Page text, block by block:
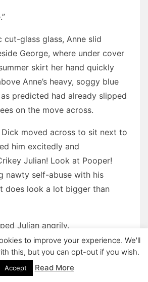
cut-glass glass, Anne slid
George, where under cover
skirt her hand quickly
Anne’s heavy, soggy blue
predicted had already slipped
on the move across.
Dick moved across to sit next to
him excitedly and
Julian! Look at Pooper!
nawty self-abuse with his
does look a lot bigger than
Julian angrily.
but she hadn’t quite caught
“I say what was that that
was better than yours?”
to improve your experience. We'll
this, but you can opt-out if you wish.
Accept Read More